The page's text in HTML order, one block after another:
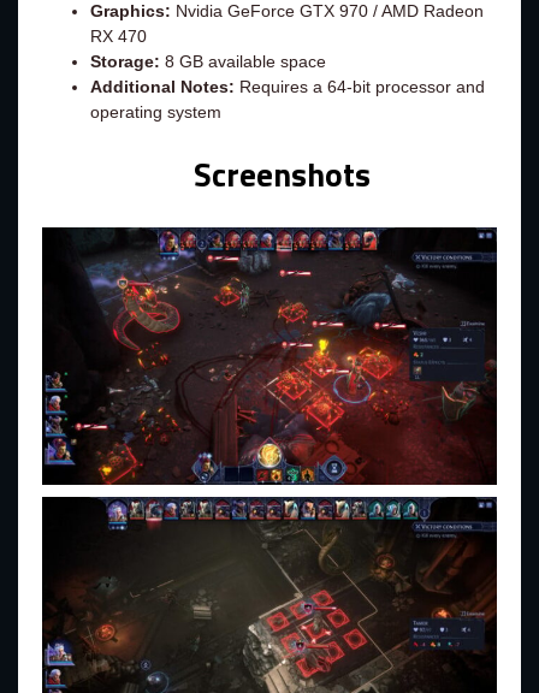
Graphics: Nvidia GeForce GTX 970 / AMD Radeon
RX 470
Storage: 8 GB available space
Additional Notes: Requires a 64-bit processor and
operating system
Screenshots